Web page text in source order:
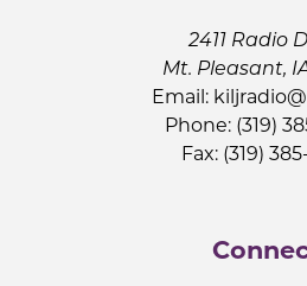
2411 Radio
Mt. Pleasant,
Email:
Phone: (319)
Fax: (319)